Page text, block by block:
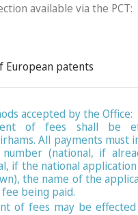
available via the PCT:
European patents
accepted by the Office:
of fees shall be
All payments must
(national, if
if the national
the name of the
being paid.
of fees may be